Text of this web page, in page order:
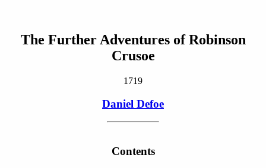
The Further Adventures of Robinson
Crusoe
1719
Daniel Defoe
Contents